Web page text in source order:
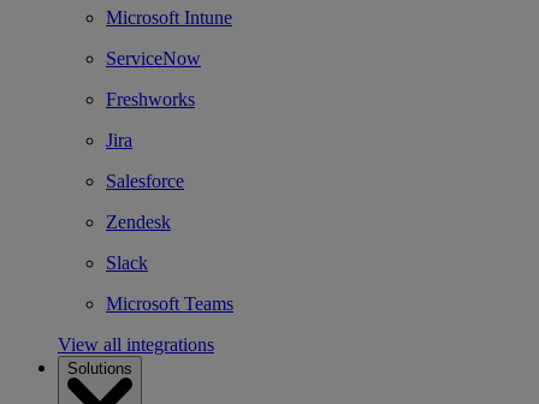
Microsoft Intune
ServiceNow
Freshworks
Jira
Salesforce
Zendesk
Slack
Microsoft Teams
View all integrations
Solutions